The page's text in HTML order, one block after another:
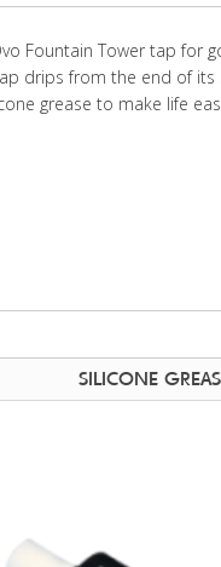
Fountain Tower tap for
drips from the end of
grease to make life
SILICONE